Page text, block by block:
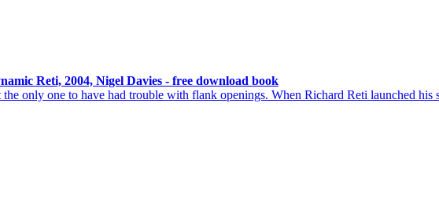
Reti, 2004, Nigel Davies - free download book
only one to have had trouble with flank openings. When Richard Reti launched his